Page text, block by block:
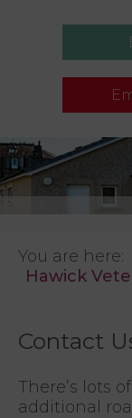
You are here:
Hawick
Contact
There’s lots
additional